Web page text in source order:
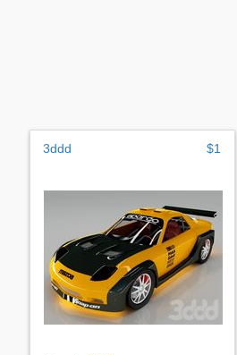
3ddd $1